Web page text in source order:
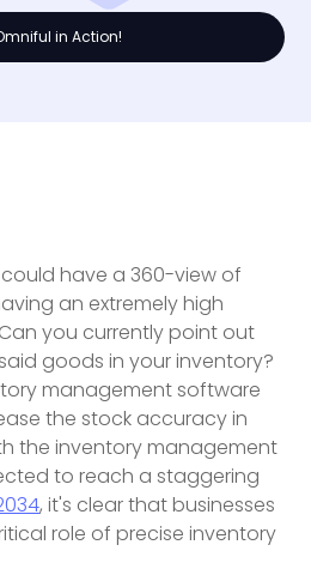
in Action!
have a 360-view of
an extremely high
you currently point out
goods in your inventory?
management software
the stock accuracy in
the inventory management
to reach a staggering
, it's clear that businesses
role of precise inventory